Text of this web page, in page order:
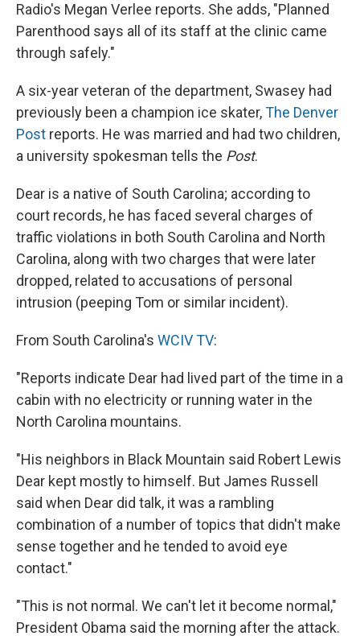
Radio's Megan Verlee reports. She adds, "Planned
Parenthood says all of its staff at the clinic came
through safely."
A six-year veteran of the department, Swasey had
previously been a champion ice skater,The Denver
Post reports. He was married and had two children,
a university spokesman tells the Post.
Dear is a native of South Carolina; according to
court records, he has faced several charges of
traffic violations in both South Carolina and North
Carolina, along with two charges that were later
dropped, related to accusations of personal
intrusion (peeping Tom or similar incident).
From South Carolina's WCIV TV:
"Reports indicate Dear had lived part of the time in a
cabin with no electricity or running water in the
North Carolina mountains.
"His neighbors in Black Mountain said Robert Lewis
Dear kept mostly to himself. But James Russell
said when Dear did talk, it was a rambling
combination of a number of topics that didn't make
sense together and he tended to avoid eye
contact."
"This is not normal. We can't let it become normal,"
President Obama said the morning after the attack.